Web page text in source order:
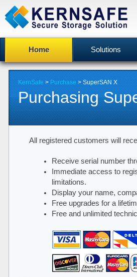
Home Solutions
KernSafe > Purchase > SuperSAN X
Purchasing
All registered customers will
Receive serial number
Immediate access to
limitations.
Display your name,
Free upgrades for a
Free and unlimited